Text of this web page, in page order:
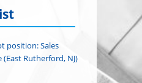
position: Sales
Rutherford, NJ)